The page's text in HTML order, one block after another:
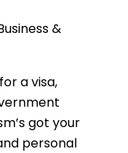
&
a visa,
got your
personal